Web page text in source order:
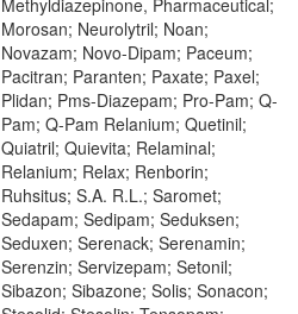
Methyldiazepinone, Pharmaceutical;
Morosan; Neurolytril; Noan;
Novazam; Novo-Dipam; Paceum;
Pacitran; Paranten; Paxate; Paxel;
Plidan; Pms-Diazepam; Pro-Pam; Q-
Pam; Q-Pam Relanium; Quetinil;
Quiatril; Quievita; Relaminal;
Relanium; Relax; Renborin;
Ruhsitus; S.A. R.L.; Saromet;
Sedapam; Sedipam; Seduksen;
Seduxen; Serenack; Serenamin;
Serenzin; Servizepam; Setonil;
Sibazon; Sibazone; Solis; Sonacon;